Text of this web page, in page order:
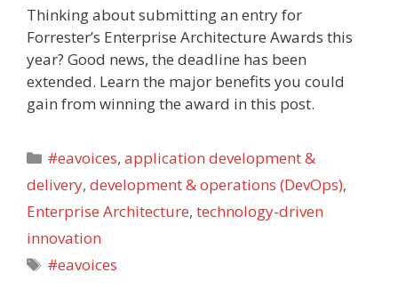
Thinking about submitting an entry for
Forrester’s Enterprise Architecture Awards this
year? Good news, the deadline has been
extended. Learn the major benefits you could
gain from winning the award in this post.
Categories
#eavoices,application development &
delivery, development & operations (DevOps),
Enterprise Architecture, technology-driven
innovation
Tags
#eavoices